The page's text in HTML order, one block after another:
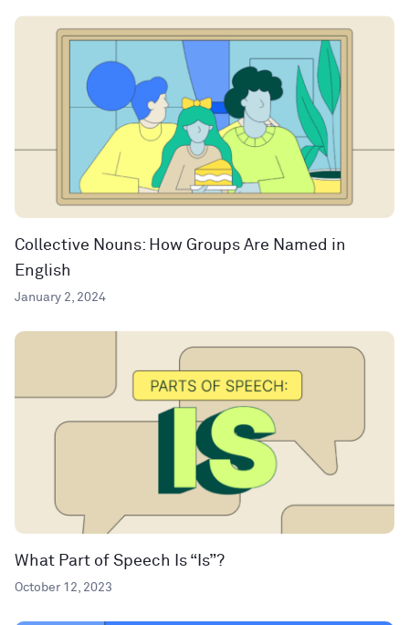
Collective Nouns: How Groups Are Named in
English
January 2, 2024
What Part of Speech Is “Is”?
October 12, 2023